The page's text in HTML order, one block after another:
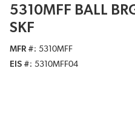
5310MFF BALL
SKF
MFR #
5310MFF
EIS #
5310MFF04